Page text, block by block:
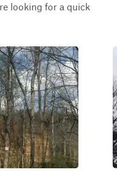
looking for a quick